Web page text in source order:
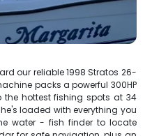
our reliable 1998 Stratos 26-
packs a powerful 300HP
the hottest fishing spots at 34
loaded with everything you
water - fish finder to locate